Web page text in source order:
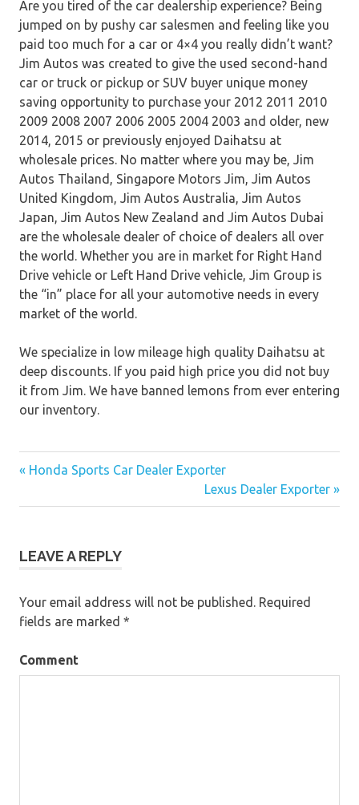
Are you tired of the car dealership experience? Being
jumped on by pushy car salesmen and feeling like you
paid too much for a car or 4×4 you really didn’t want?
Jim Autos was created to give the used second-hand
car or truck or pickup or SUV buyer unique money
saving opportunity to purchase your 2012 2011 2010
2009 2008 2007 2006 2005 2004 2003 and older, new
2014, 2015 or previously enjoyed Daihatsu at
wholesale prices. No matter where you may be, Jim
Autos Thailand, Singapore Motors Jim, Jim Autos
United Kingdom, Jim Autos Australia, Jim Autos
Japan, Jim Autos New Zealand and Jim Autos Dubai
are the wholesale dealer of choice of dealers all over
the world. Whether you are in market for Right Hand
Drive vehicle or Left Hand Drive vehicle, Jim Group is
the “in” place for all your automotive needs in every
market of the world.
We specialize in low mileage high quality Daihatsu at
deep discounts. If you paid high price you did not buy
it from Jim. We have banned lemons from ever entering
our inventory.
« Honda Sports Car Dealer Exporter
Lexus Dealer Exporter »
LEAVE A REPLY
Your email address will not be published. Required
fields are marked *
Comment